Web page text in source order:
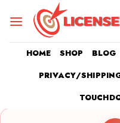
HOME SHOP BLOG
PRIVACY/